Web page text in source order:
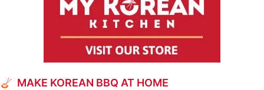
MAKE KOREAN BBQ AT HOME